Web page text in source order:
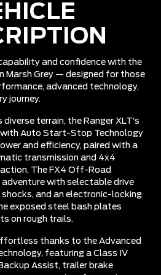
and confidence with the
Marsh Grey — designed for those
advanced technology,
journey.
terrain, the Ranger XLT’s
with Auto Start-Stop Technology
and efficiency, paired with a
transmission and 4x4
The FX4 Off-Road
adventure with selectable drive
and an electronic-locking
exposed steel bash plates
on rough trails.
thanks to the Advanced
featuring a Class IV
Assist, trailer brake